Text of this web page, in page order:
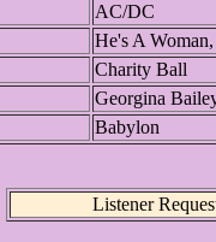
AC/DC
He's A
Charity Ball
Georgina
Babylon
Listener